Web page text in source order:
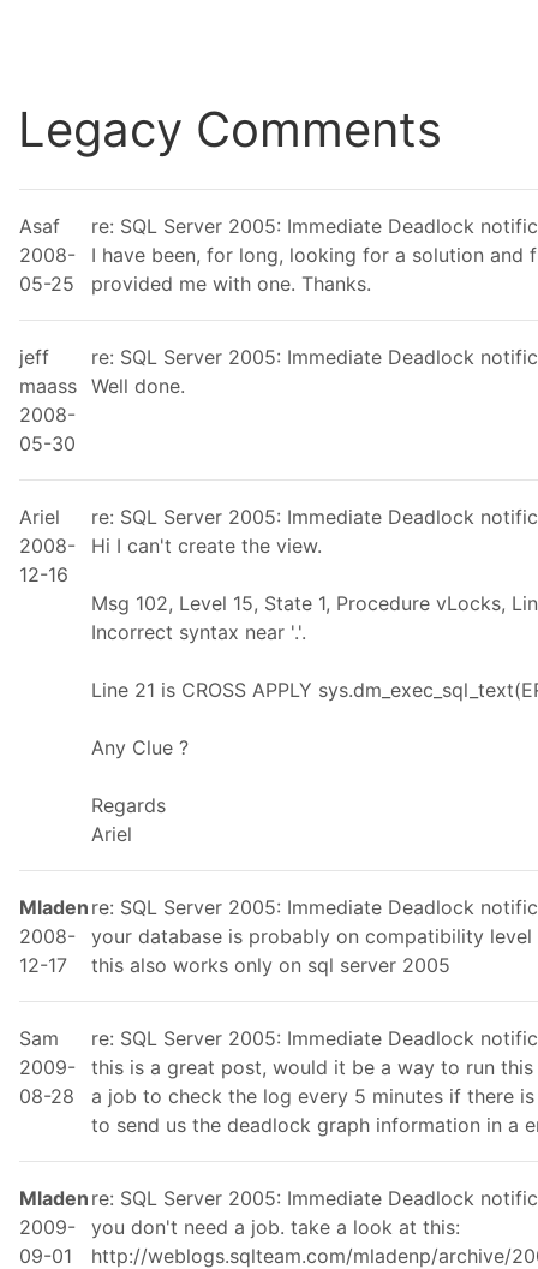
Legacy Comments
Asaf
2008-
05-25
re: SQL Server 2005: Immediate Deadlock
I have been, for long, looking for a solution and
provided me with one. Thanks.
jeff
maass
2008-
05-30
re: SQL Server 2005: Immediate Deadlock
Well done.
Ariel
2008-
12-16
re: SQL Server 2005: Immediate Deadlock
Hi I can't create the view.
Msg 102, Level 15, State 1, Procedure vLocks,
Incorrect syntax near '.'.
Line 21 is CROSS APPLY
Any Clue ?
Regards
Ariel
Mladen
2008-
12-17
re: SQL Server 2005: Immediate Deadlock
your database is probably on compatibility
this also works only on sql server 2005
Sam
2009-
08-28
re: SQL Server 2005: Immediate Deadlock
this is a great post, would it be a way to run
a job to check the log every 5 minutes if there
to send us the deadlock graph information in a
Mladen
2009-
09-01
re: SQL Server 2005: Immediate Deadlock
you don't need a job. take a look at this:
http://weblogs.sqlteam.com/mladenp/archive/